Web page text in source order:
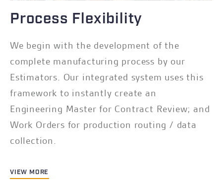
Process Flexibility
We begin with the development of the
complete manufacturing process by our
Estimators. Our integrated system uses this
framework to instantly create an
Engineering Master for Contract Review; and
Work Orders for production routing / data
collection.
VIEW MORE